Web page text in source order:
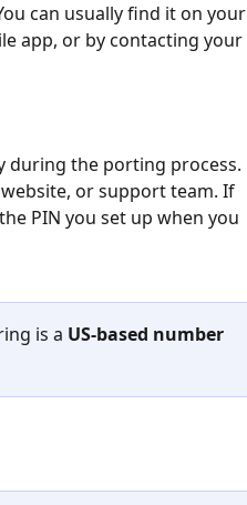
can usually find it on your
app, or by contacting your
during the porting process.
or support team. If
PIN you set up when you
is a US-based number